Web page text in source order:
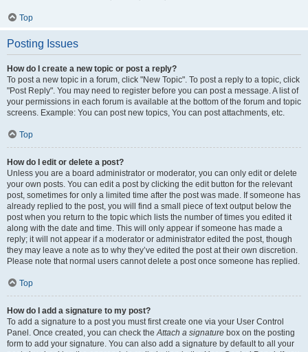
Top
Posting Issues
How do I create a new topic or post a reply?
To post a new topic in a forum, click "New Topic". To post a reply to a topic, click
"Post Reply". You may need to register before you can post a message. A list of
your permissions in each forum is available at the bottom of the forum and topic
screens. Example: You can post new topics, You can post attachments, etc.
Top
How do I edit or delete a post?
Unless you are a board administrator or moderator, you can only edit or delete
your own posts. You can edit a post by clicking the edit button for the relevant
post, sometimes for only a limited time after the post was made. If someone has
already replied to the post, you will find a small piece of text output below the
post when you return to the topic which lists the number of times you edited it
along with the date and time. This will only appear if someone has made a
reply; it will not appear if a moderator or administrator edited the post, though
they may leave a note as to why they’ve edited the post at their own discretion.
Please note that normal users cannot delete a post once someone has replied.
Top
How do I add a signature to my post?
To add a signature to a post you must first create one via your User Control
Panel. Once created, you can check theAttach a signature box on the posting
form to add your signature. You can also add a signature by default to all your